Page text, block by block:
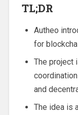
TL;DR
Autheo
for
The project
and
The idea is